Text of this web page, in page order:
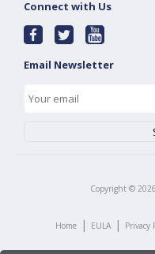
Connect with Us
Email Newsletter
Copyright © 2026
Home | EULA | Privacy